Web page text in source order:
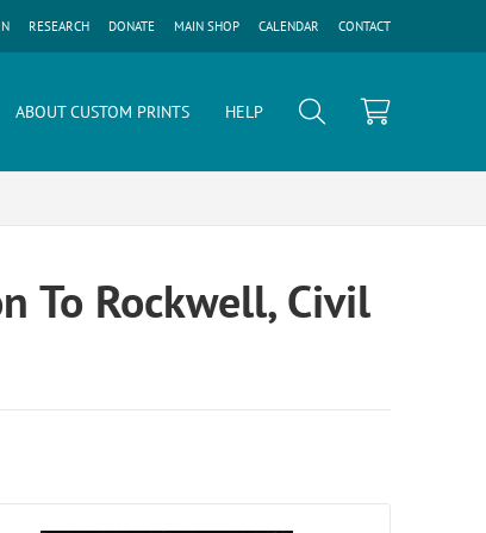
CONTACT
CALENDAR
MAIN SHOP
DONATE
RESEARCH
ABOUT CUSTOM PRINTS HELP
To Rockwell, Civil